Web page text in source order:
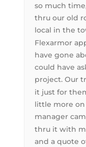
so much
thru our old
local in the
Flexarmor
have gone
could have
project. Our
it just for
little more
manager
thru it with
and a quote